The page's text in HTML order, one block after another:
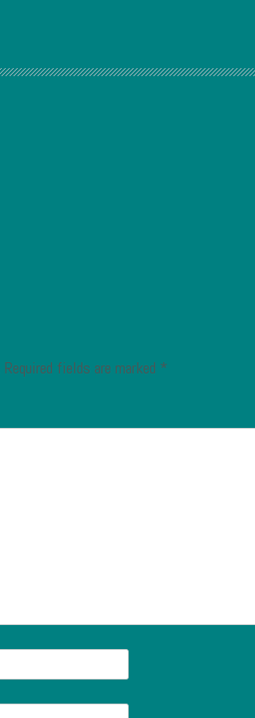
Required fields are marked *